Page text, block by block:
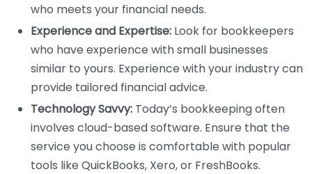
who meets your financial needs.
Experience and Expertise: Look for bookkeepers
who have experience with small businesses
similar to yours. Experience with your industry can
provide tailored financial advice.
Technology Savvy: Today’s bookkeeping often
involves cloud-based software. Ensure that the
service you choose is comfortable with popular
tools like QuickBooks, Xero, or FreshBooks.